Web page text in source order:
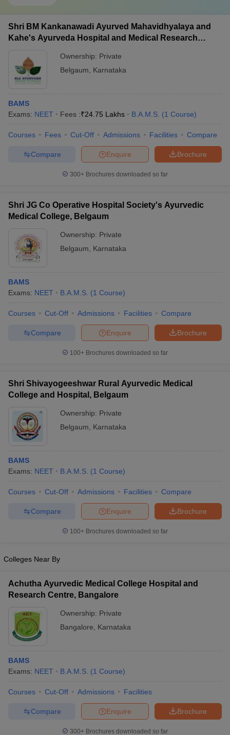
Shri BM Kankanawadi Ayurved Mahavidhyalaya and
Kahe's Ayurveda Hospital and Medical Research
Ownership: Private
Belgaum
Karnataka
BAMS
Exams: NEET Fees :₹24.75 Lakhs B.A.M.S. (1 Course)
Courses Fees Cut-Off Admissions Facilities Compare
Brochure
Enquire
Compare
300+ Brochures downloaded so far
Shri JG Co Operative Hospital Society's Ayurvedic
Medical College, Belgaum
Ownership: Private
Belgaum
Karnataka
BAMS
Exams: NEET B.A.M.S. (1 Course)
Courses Cut-Off Admissions Facilities Compare
Brochure
Enquire
Compare
100+ Brochures downloaded so far
Shri Shivayogeeshwar Rural Ayurvedic Medical
College and Hospital, Belgaum
Ownership: Private
Belgaum
Karnataka
BAMS
Exams: NEET B.A.M.S. (1 Course)
Courses Cut-Off Admissions Facilities Compare
Brochure
Enquire
Compare
100+ Brochures downloaded so far
Colleges Near By
Achutha Ayurvedic Medical College Hospital and
Research Centre, Bangalore
Ownership: Private
Bangalore
Karnataka
BAMS
Exams: NEET B.A.M.S. (1 Course)
Courses Cut-Off Admissions Facilities
Brochure
Enquire
Compare
300+ Brochures downloaded so far